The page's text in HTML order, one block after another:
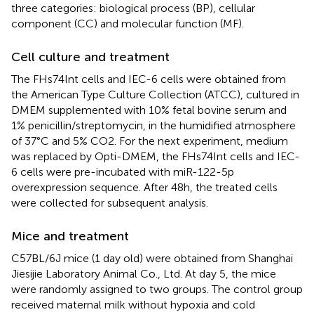
three categories: biological process (BP), cellular
component (CC) and molecular function (MF).
Cell culture and treatment
The FHs74Int cells and IEC-6 cells were obtained from
the American Type Culture Collection (ATCC), cultured in
DMEM supplemented with 10% fetal bovine serum and
1% penicillin/streptomycin, in the humidified atmosphere
of 37°C and 5% CO2. For the next experiment, medium
was replaced by Opti-DMEM, the FHs74Int cells and IEC-
6 cells were pre-incubated with miR-122-5p
overexpression sequence. After 48h, the treated cells
were collected for subsequent analysis.
Mice and treatment
C57BL/6J mice (1 day old) were obtained from Shanghai
Jiesijie Laboratory Animal Co., Ltd. At day 5, the mice
were randomly assigned to two groups. The control group
received maternal milk without hypoxia and cold